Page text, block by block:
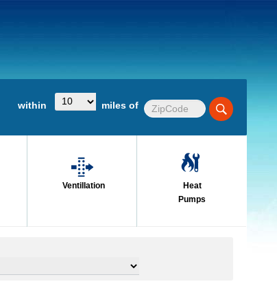
within miles of
Ventillation
Heat
Pumps